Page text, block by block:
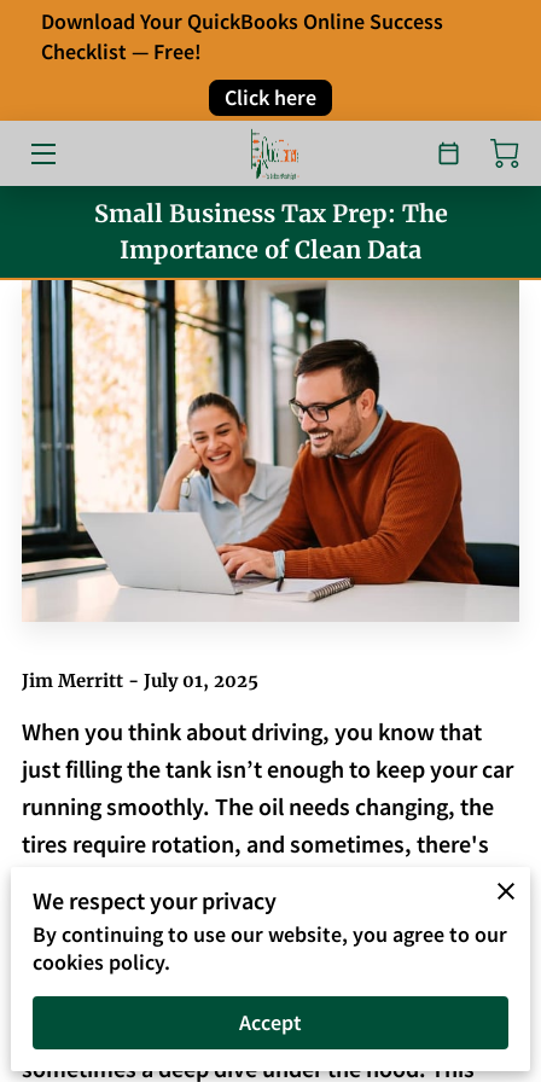
Download Your QuickBooks Online Success
Checklist — Free!
Click here
OUR SERVICES
TESTIMONIALS
BLOG
CONTACT
Small Business Tax Prep: The
Importance of Clean Data
Jim Merritt - July 01, 2025
When you think about driving, you know that
just filling the tank isn’t enough to keep your car
running smoothly. The oil needs changing, the
tires require rotation, and sometimes, there's
like maintaining a vehicle, managing your
business's financial records requires more than
just the occasional glance at your balance; it
demands consistent attention, tuning, and
sometimes a deep dive under the hood. This
We respect your privacy
By continuing to use our website, you agree to our
cookies policy.
Accept